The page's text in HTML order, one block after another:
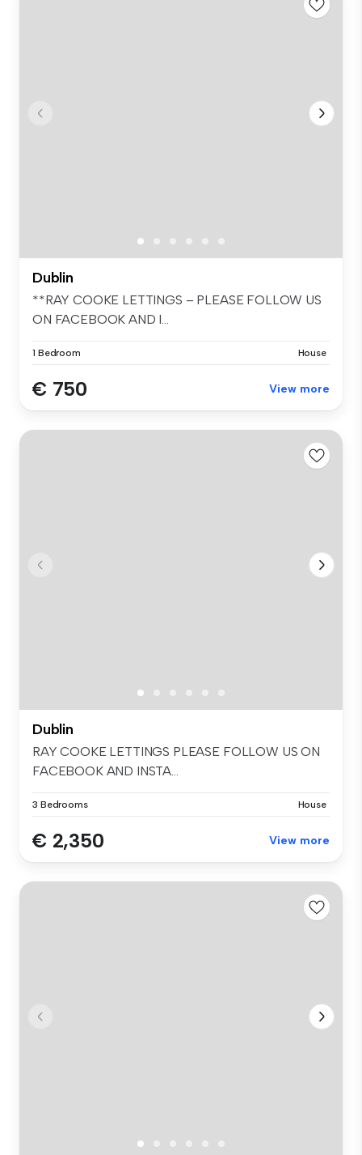
Dublin
**RAY COOKE LETTINGS – PLEASE FOLLOW US
ON FACEBOOK AND I...
1 Bedroom House
€ 750 View more
Dublin
RAY COOKE LETTINGS PLEASE FOLLOW US ON
FACEBOOK AND INSTA...
3 Bedrooms House
€ 2,350 View more